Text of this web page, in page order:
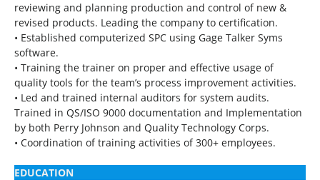
reviewing and planning production and control of new &
revised products. Leading the company to certification.
• Established computerized SPC using Gage Talker Syms
software.
• Training the trainer on proper and effective usage of
quality tools for the team’s process improvement activities.
• Led and trained internal auditors for system audits.
Trained in QS/ISO 9000 documentation and Implementation
by both Perry Johnson and Quality Technology Corps.
• Coordination of training activities of 300+ employees.
EDUCATION